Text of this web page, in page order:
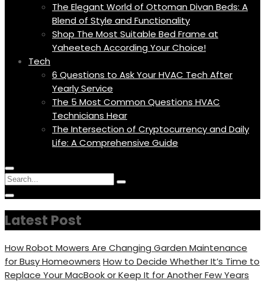
The Elegant World of Ottoman Divan Beds: A
Blend of Style and Functionality
Shop The Most Suitable Bed Frame at
Yaheetech According Your Choice!
Tech
6 Questions to Ask Your HVAC Tech After
Yearly Service
The 5 Most Common Questions HVAC
Technicians Hear
The Intersection of Cryptocurrency and Daily
Life: A Comprehensive Guide
Menu
Icon
Circular
focus
Search
for:
Search
focus
Latest Post
How Robot Mowers Are Changing Garden Maintenance
for Busy Homeowners How to Decide Whether It’s Time to
Replace Your MacBook or Keep It for Another Few Years